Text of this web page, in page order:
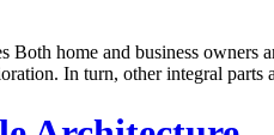
home and business owners
In turn, other integral